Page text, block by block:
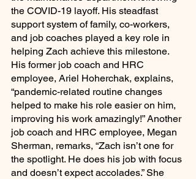
the COVID-19 layoff. His steadfast
support system of family, co-workers,
and job coaches played a key role in
helping Zach achieve this milestone.
His former job coach and HRC
employee, Ariel Hoherchak, explains,
“pandemic-related routine changes
helped to make his role easier on him,
improving his work amazingly!” Another
job coach and HRC employee, Megan
Sherman, remarks, “Zach isn’t one for
the spotlight. He does his job with focus
and doesn’t expect accolades.” She